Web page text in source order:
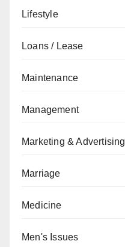
Lifestyle
Loans / Lease
Maintenance
Management
Marketing & Advertising
Marriage
Medicine
Men's Issues